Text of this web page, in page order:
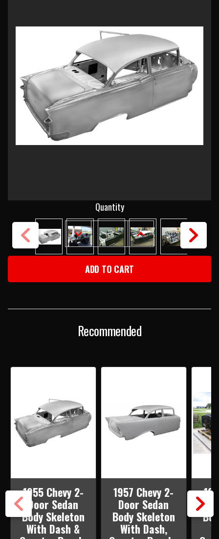
Stock:
Quantity
DECREASE
QUANTITY
OF
CHEVY
2-
DOOR
SKELETON
DASH,
QUARTER
PANELS,
LID
INCREASE
QUANTITY
OF
DOOR
SKELETON
DASH,
PANELS,
LID
Recommended
1955 Chevy 2-
Door Sedan
Body Skeleton
With Dash &
1957 Chevy 2-
Door Sedan
Body Skeleton
With Dash,